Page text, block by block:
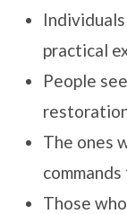
practical
People
The ones
Those